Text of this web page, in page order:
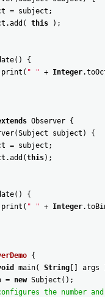
= subject ;
.add ( this ) ;
( )
{
print ( " " + Integer.
Observer {
(Subject subject )
{
= subject ;
.add (this) ;
( )
{
print ( " " + Integer.
{
main( String args
= new Subject ( ) ;
the number